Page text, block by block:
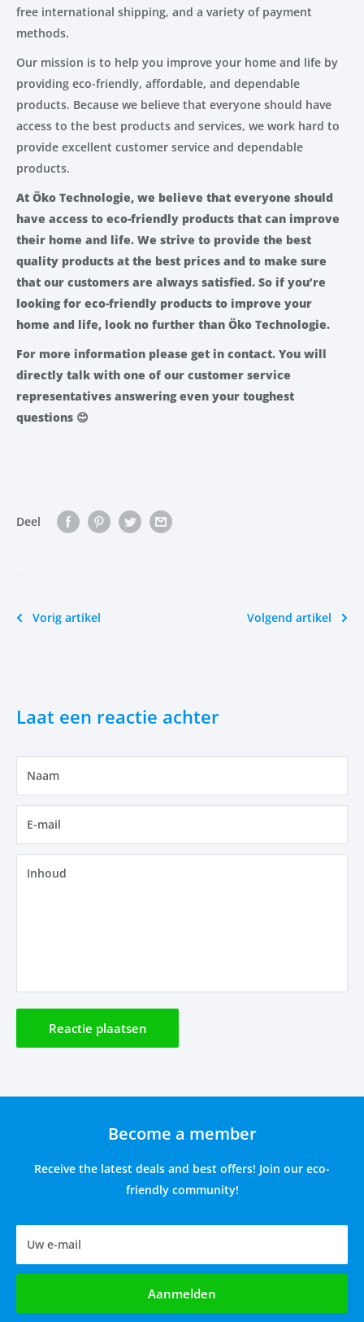
free international shipping, and a variety of payment
methods.
Our mission is to help you improve your home and life by
providing eco-friendly, affordable, and dependable
products. Because we believe that everyone should have
access to the best products and services, we work hard to
provide excellent customer service and dependable
products.
At Öko Technologie, we believe that everyone should
have access to eco-friendly products that can improve
their home and life. We strive to provide the best
quality products at the best prices and to make sure
that our customers are always satisfied. So if you’re
looking for eco-friendly products to improve your
home and life, look no further than Öko Technologie.
For more information please get in contact. You will
directly talk with one of our customer service
representatives answering even your toughest
questions 😊
Deel
Vorig artikel Volgend artikel
Laat een reactie achter
Naam
E-mail
Inhoud
Reactie plaatsen
Become a member
Receive the latest deals and best offers! Join our eco-
friendly community!
Uw e-mail
Aanmelden